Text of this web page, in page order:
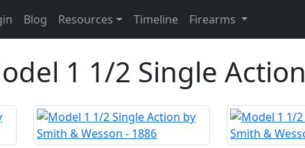
Blog Resources Timeline Firearms
1 1/2 Single Action